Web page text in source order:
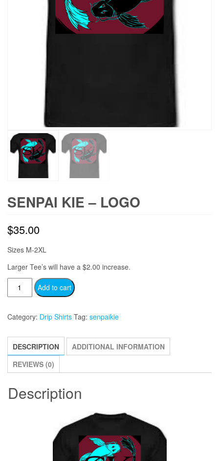
SENPAI KIE – LOGO
$35.00
Sizes M-2XL
Larger Tee’s will have a $2.00 increase.
Senpai
Kie
Logo
Add to cart
Category: Drip Shirts Tag: senpaikie
DESCRIPTION
ADDITIONAL INFORMATION
REVIEWS (0)
Description